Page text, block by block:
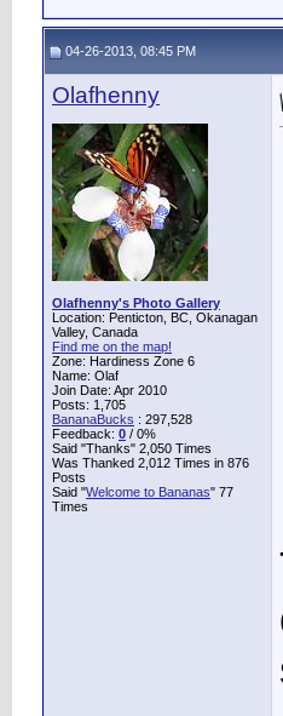
04-26-2013, 08:45 PM
Olafhenny
Olafhenny's Photo Gallery
Location: Penticton, BC, Okanagan
Valley, Canada
Find me on the map!
Zone: Hardiness Zone 6
Name: Olaf
Join Date: Apr 2010
Posts: 1,705
BananaBucks : 297,528
Feedback: 0 / 0%
Said "Thanks" 2,050 Times
Was Thanked 2,012 Times in 876
Posts
Said "Welcome to Bananas" 77
Times